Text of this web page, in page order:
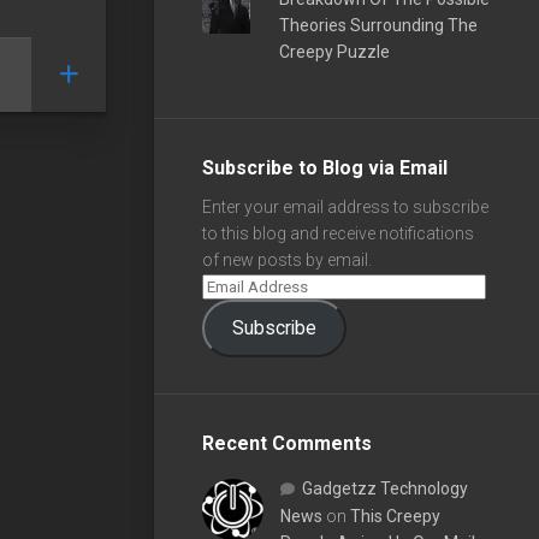
Theories Surrounding The
Creepy Puzzle
Subscribe to Blog via Email
Enter your email address to subscribe
to this blog and receive notifications
of new posts by email.
Subscribe
Recent Comments
Gadgetzz Technology
News on This Creepy